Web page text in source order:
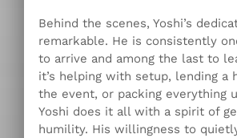
Behind the scenes, Yoshi’s
remarkable. He is consistently
to arrive and among the last to
it’s helping with setup, lending a
the event, or packing everything
Yoshi does it all with a spirit of
humility. His willingness to